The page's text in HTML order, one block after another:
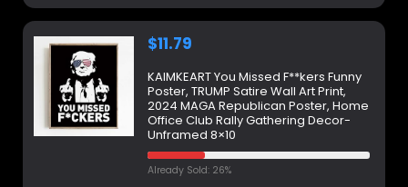
$11.79
KAIMKEART You Missed F**kers Funny
Poster, TRUMP Satire Wall Art Print,
2024 MAGA Republican Poster, Home
Office Club Rally Gathering Decor-
Unframed 8×10
Already Sold: 26%